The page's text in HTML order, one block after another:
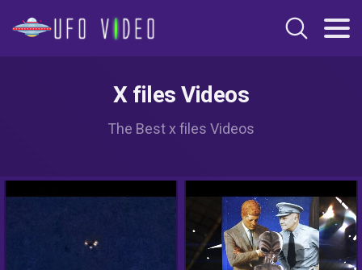
X files Videos
The Best x files Videos